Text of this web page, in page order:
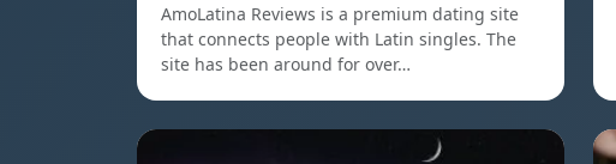
AmoLatina Reviews is a premium dating site
that connects people with Latin singles. The
site has been around for over…